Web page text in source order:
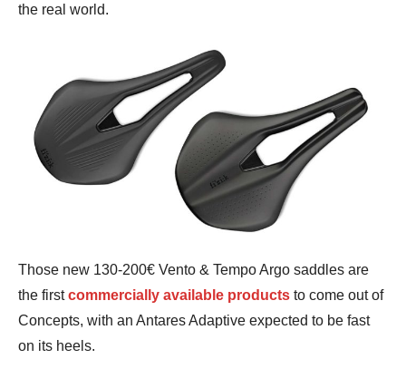
the real world.
Those new 130-200€ Vento & Tempo Argo saddles are
the firstcommercially available products to come out of
Concepts, with an Antares Adaptive expected to be fast
on its heels.